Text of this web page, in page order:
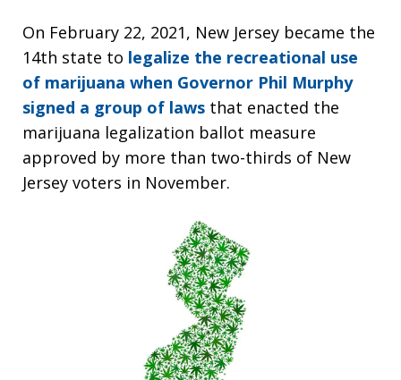
On February 22, 2021, New Jersey became the
14th state to legalize the recreational use
of marijuana when Governor Phil Murphy
signed a group of laws that enacted the
marijuana legalization ballot measure
approved by more than two-thirds of New
Jersey voters in November.